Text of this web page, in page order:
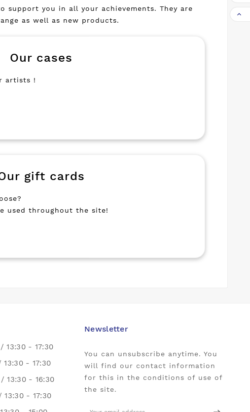
support you in all your achievements. They are
as well as new products.
Our cases
artists !
gift cards
used throughout the site!
13:30 - 17:30
- 17:30
13:30 - 16:30
13:30 - 17:30
Newsletter
You can unsubscribe anytime. You
will find our contact information
for this in the conditions of use of
the site.
